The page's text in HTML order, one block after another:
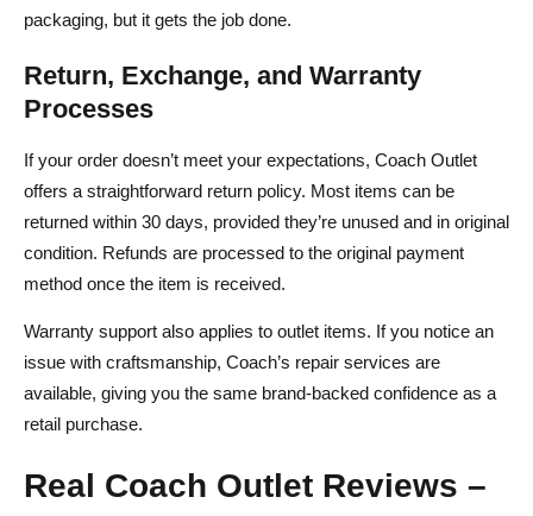
packaging, but it gets the job done.
Return, Exchange, and Warranty
Processes
If your order doesn’t meet your expectations, Coach Outlet
offers a straightforward return policy. Most items can be
returned within 30 days, provided they’re unused and in original
condition. Refunds are processed to the original payment
method once the item is received.
Warranty support also applies to outlet items. If you notice an
issue with craftsmanship, Coach’s repair services are
available, giving you the same brand-backed confidence as a
retail purchase.
Real Coach Outlet Reviews –